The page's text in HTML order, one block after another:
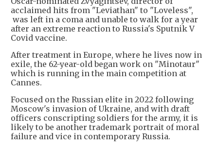
acclaimed hits from "Leviathan" to "Loveless",
was left in a coma and unable to walk for a year
after an extreme reaction to Russia's Sputnik V
Covid vaccine.
After treatment in Europe, where he lives now in
exile, the 62-year-old began work on "Minotaur"
which is running in the main competition at
Cannes.
Focused on the Russian elite in 2022 following
Moscow's invasion of Ukraine, and with draft
officers conscripting soldiers for the army, it is
likely to be another trademark portrait of moral
failure and vice in contemporary Russia.